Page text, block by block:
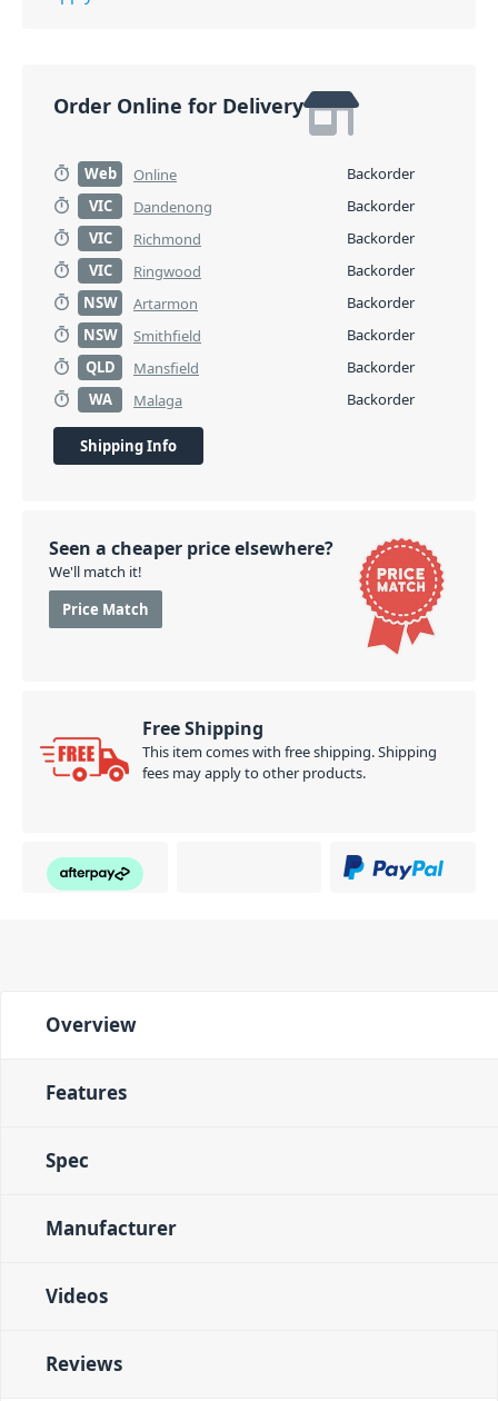
Order Online for Delivery
Web Online
Backorder
VIC
Dandenong
Backorder
VIC
Richmond
Backorder
VIC
Ringwood
Backorder
NSW
Artarmon
Backorder
NSW
Smithfield
Backorder
QLD
Mansfield
Backorder
WA
Malaga Backorder
Shipping Info
Seen a cheaper price elsewhere?
We'll match it!
Price Match
Free Shipping
This item comes with free shipping. Shipping
fees may apply to other products.
Overview
Features
Spec
Manufacturer
Videos
Reviews